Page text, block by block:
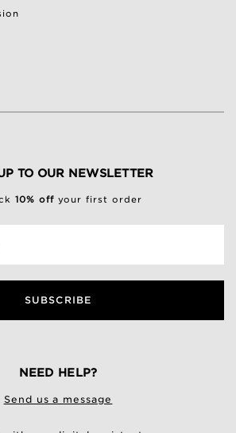
TO OUR NEWSLETTER
10% off your first order
SUBSCRIBE
NEED HELP?
Send us a message